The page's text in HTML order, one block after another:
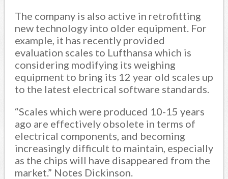
The company is also active in retrofitting
new technology into older equipment. For
example, it has recently provided
evaluation scales to Lufthansa which is
considering modifying its weighing
equipment to bring its 12 year old scales up
to the latest electrical software standards.
“Scales which were produced 10-15 years
ago are effectively obsolete in terms of
electrical components, and becoming
increasingly difficult to maintain, especially
as the chips will have disappeared from the
market.” Notes Dickinson.